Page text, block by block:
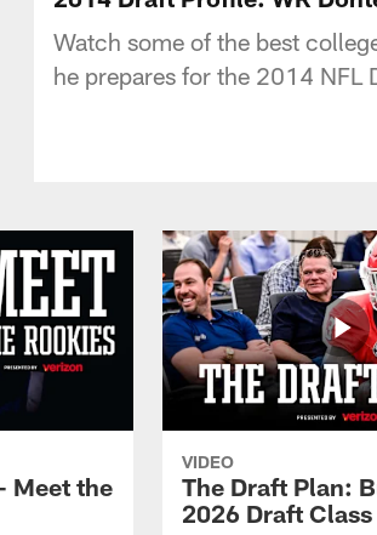
Watch some of the best
he prepares for the 2014 NFL
Meet the
VIDEO
The Draft Plan:
2026 Draft Class